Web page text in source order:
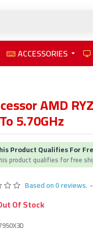
ACCESSORIES
AMD
5.70GHz
Product Qualifies For
product qualifies for free
Based on 0 reviews. -
Of Stock